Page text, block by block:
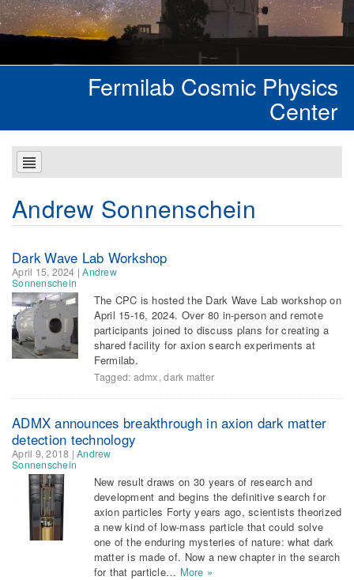
Fermilab Cosmic Physics
Center
Andrew Sonnenschein
Dark Wave Lab Workshop
April 15, 2024 |Andrew
Sonnenschein
The CPC is hosted the Dark Wave Lab workshop on
April 15-16, 2024. Over 80 in-person and remote
participants joined to discuss plans for creating a
shared facility for axion search experiments at
Fermilab.
Tagged: admx,dark matter
ADMX announces breakthrough in axion dark matter
detection technology
April 9, 2018 |Andrew
Sonnenschein
New result draws on 30 years of research and
development and begins the definitive search for
axion particles Forty years ago, scientists theorized
a new kind of low-mass particle that could solve
one of the enduring mysteries of nature: what dark
matter is made of. Now a new chapter in the search
for that particle… More »